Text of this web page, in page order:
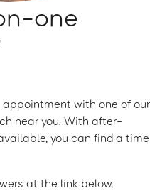
one
with one of our
near you. With after-
you can find a time
at the link below.